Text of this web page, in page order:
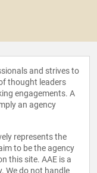
and strives to
thought leaders
engagements. A
an agency
represents the
to be the agency
this site. AAE is a
We do not handle